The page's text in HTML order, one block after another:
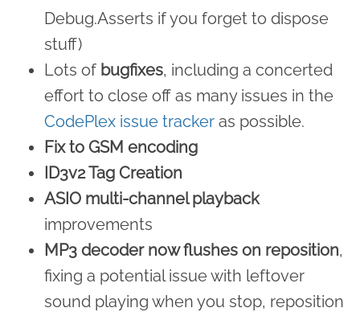
Debug.Asserts if you forget to dispose
stuff)
Lots of bugfixes, including a concerted
effort to close off as many issues in the
CodePlex issue tracker as possible.
Fix to GSM encoding
ID3v2 Tag Creation
ASIO multi-channel playback
improvements
MP3 decoder now flushes on reposition,
fixing a potential issue with leftover
sound playing when you stop, reposition